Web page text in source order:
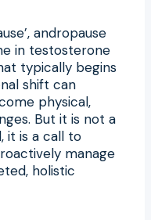
andropause
in testosterone
typically begins
shift can
physical,
But it is not a
it is a call to
manage
holistic